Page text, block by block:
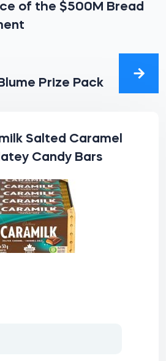
of the $500M Bread
Prize Pack
Salted Caramel
Candy Bars